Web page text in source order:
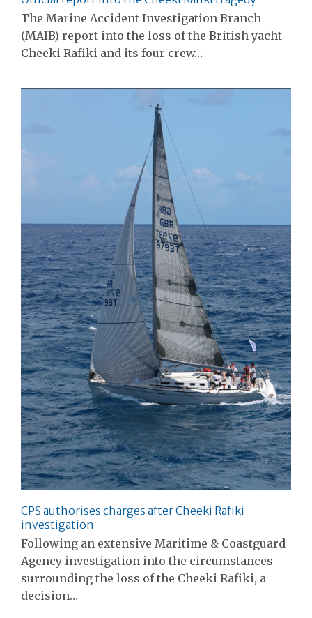
The Marine Accident Investigation Branch
(MAIB) report into the loss of the British yacht
Cheeki Rafiki and its four crew…
CPS authorises charges after Cheeki Rafiki
investigation
Following an extensive Maritime & Coastguard
Agency investigation into the circumstances
surrounding the loss of the Cheeki Rafiki, a
decision…